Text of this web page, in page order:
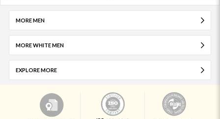
MORE MEN
MORE WHITE MEN
EXPLORE MORE